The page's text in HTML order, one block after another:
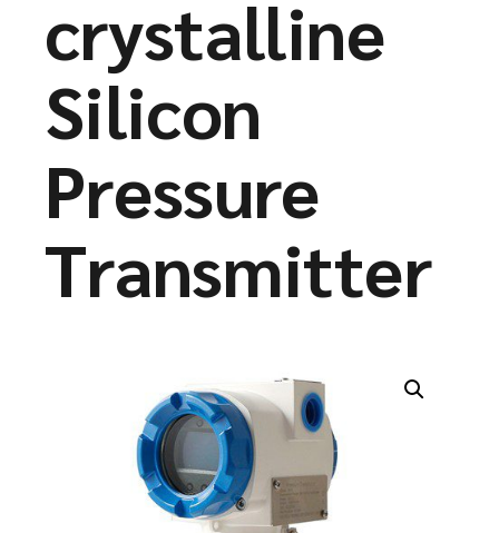
crystalline
Silicon
Pressure
Transmitter